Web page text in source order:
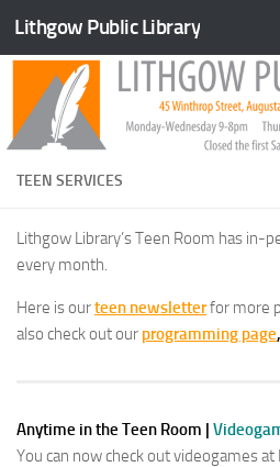
Skip to content
Lithgow Public Library
TEEN SERVICES
Lithgow Library’s Teen Room has in-
every month.
Here is ourteen newsletterfor more
also check out our programming page,
Anytime in the Teen Room |
You can now check out videogames